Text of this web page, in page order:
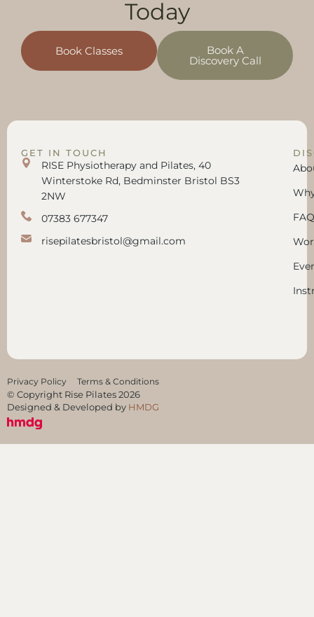
Today
Book Classes Book A
Discovery Call
GET IN TOUCH
RISE Physiotherapy and Pilates, 40
Winterstoke Rd, Bedminster Bristol BS3
2NW
07383 677347
risepilatesbristol@gmail.com
Designed & Developed by HMDG
Privacy Policy Terms & Conditions
© Copyright Rise Pilates 2026